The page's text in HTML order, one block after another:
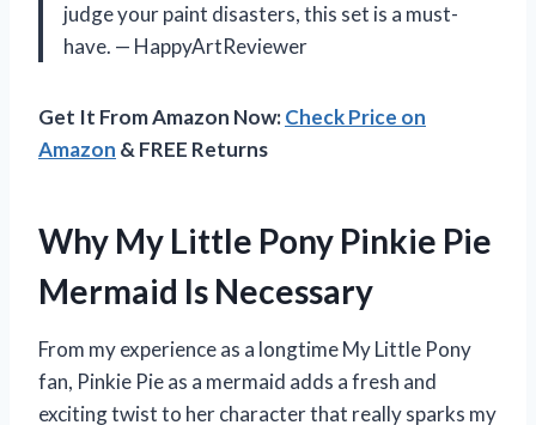
judge your paint disasters, this set is a must-
have. — HappyArtReviewer
Get It From Amazon Now:Check Price on
Amazon & FREE Returns
Why My Little Pony Pinkie Pie
Mermaid Is Necessary
From my experience as a longtime My Little Pony
fan, Pinkie Pie as a mermaid adds a fresh and
exciting twist to her character that really sparks my